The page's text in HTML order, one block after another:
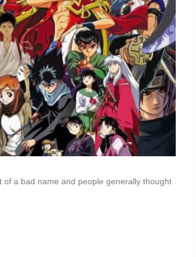
of a bad name and people generally thought